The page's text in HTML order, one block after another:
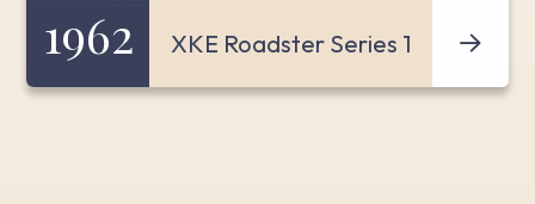
1962 XKE Roadster Series 1